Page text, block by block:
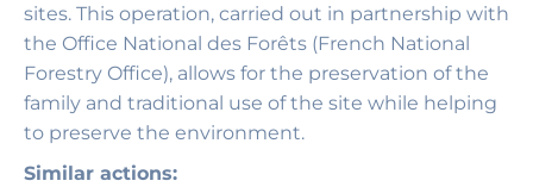
sites. This operation, carried out in partnership with
the Office National des Forêts (French National
Forestry Office), allows for the preservation of the
family and traditional use of the site while helping
to preserve the environment.
Similar actions: